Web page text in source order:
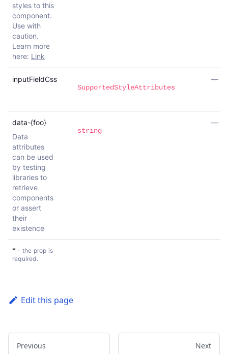
styles to this
component.
Use with
caution.
Learn more
here: Link
inputFieldCss
SupportedStyleAttributes
—
data-{foo}
Data
attributes
can be used
by testing
libraries to
retrieve
components
or assert
their
existence
string
—
* - the prop is
required.
Edit this page
Previous Next